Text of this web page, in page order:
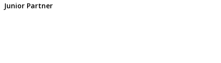
Junior Partner